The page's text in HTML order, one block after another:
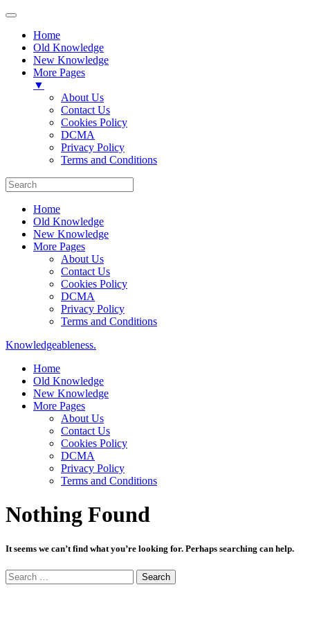
Home
Old Knowledge
New Knowledge
More Pages
▼
About Us
Contact Us
Cookies Policy
DCMA
Privacy Policy
Terms and Conditions
Home
Old Knowledge
New Knowledge
More Pages
About Us
Contact Us
Cookies Policy
DCMA
Privacy Policy
Terms and Conditions
Knowledgeableness.
Home
Old Knowledge
New Knowledge
More Pages
About Us
Contact Us
Cookies Policy
DCMA
Privacy Policy
Terms and Conditions
Nothing Found
It seems we can’t find what you’re looking for. Perhaps searching can help.
Search
for: